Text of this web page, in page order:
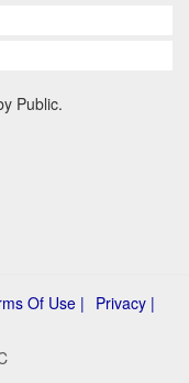
Public.
Of Use | Privacy |